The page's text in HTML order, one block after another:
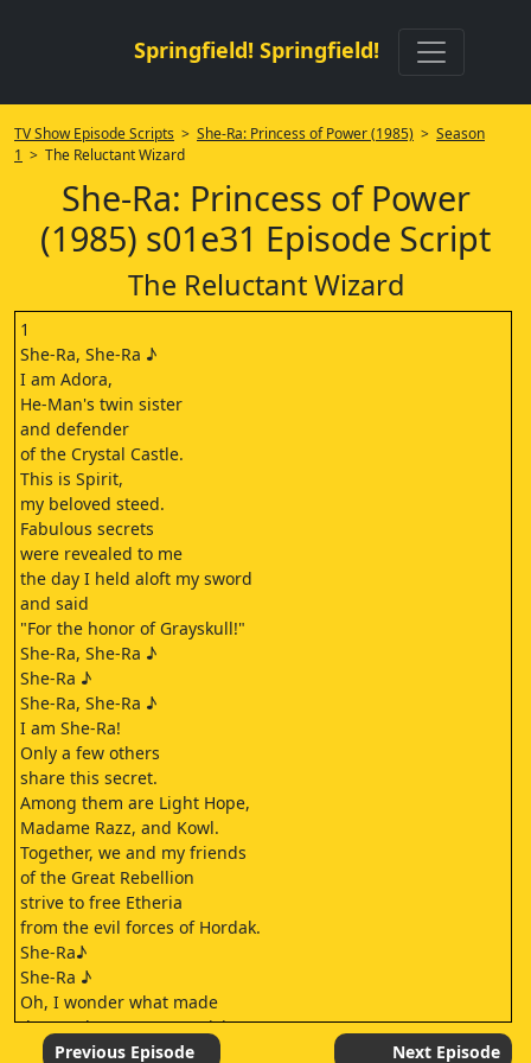
Springfield! Springfield!
TV Show Episode Scripts > She-Ra: Princess of Power (1985) > Season
1 > The Reluctant Wizard
She-Ra: Princess of Power
(1985) s01e31 Episode Script
The Reluctant Wizard
1
She-Ra, She-Ra ♪
I am Adora,
He-Man's twin sister
and defender
of the Crystal Castle.
This is Spirit,
my beloved steed.
Fabulous secrets
were revealed to me
the day I held aloft my sword
and said
"For the honor of Grayskull!"
She-Ra, She-Ra ♪
She-Ra ♪
She-Ra, She-Ra ♪
I am She-Ra!
Only a few others
share this secret.
Among them are Light Hope,
Madame Razz, and Kowl.
Together, we and my friends
of the Great Rebellion
strive to free Etheria
from the evil forces of Hordak.
She-Ra♪
She-Ra ♪
Oh, I wonder what made
the Horde Trooper suspicious.
I thought I looked
Previous Episode Next Episode